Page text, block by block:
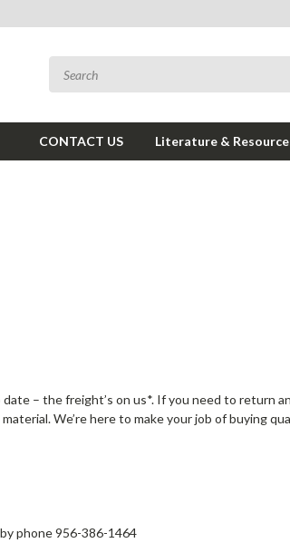
CONTACT US Literature &
– the freight’s on us*. If you need to return
We’re here to make your job of buying
phone 956-386-1464